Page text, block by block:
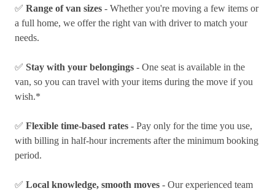
✅ Range of van sizes - Whether you're moving a few items or
a full home, we offer the right van with driver to match your
needs.
✅ Stay with your belongings - One seat is available in the
van, so you can travel with your items during the move if you
wish.*
✅ Flexible time-based rates - Pay only for the time you use,
with billing in half-hour increments after the minimum booking
period.
✅ Local knowledge, smooth moves - Our experienced team